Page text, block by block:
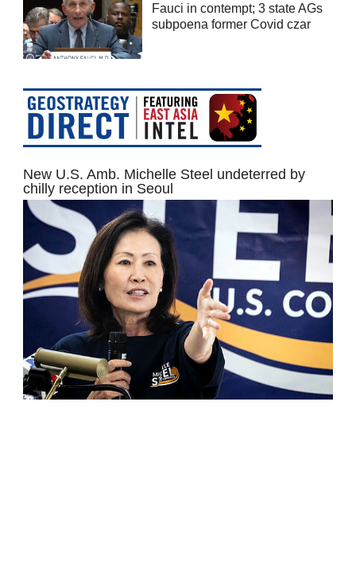
Fauci in contempt; 3 state AGs
subpoena former Covid czar
New U.S. Amb. Michelle Steel undeterred by
chilly reception in Seoul